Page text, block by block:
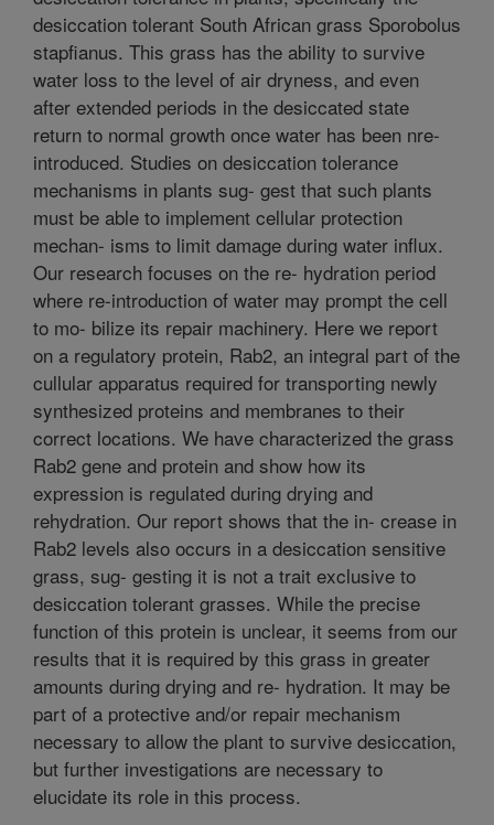
desiccation tolerant South African grass Sporobolus
stapfianus. This grass has the ability to survive
water loss to the level of air dryness, and even
after extended periods in the desiccated state
return to normal growth once water has been nre-
introduced. Studies on desiccation tolerance
mechanisms in plants sug- gest that such plants
must be able to implement cellular protection
mechan- isms to limit damage during water influx.
Our research focuses on the re- hydration period
where re-introduction of water may prompt the cell
to mo- bilize its repair machinery. Here we report
on a regulatory protein, Rab2, an integral part of the
cullular apparatus required for transporting newly
synthesized proteins and membranes to their
correct locations. We have characterized the grass
Rab2 gene and protein and show how its
expression is regulated during drying and
rehydration. Our report shows that the in- crease in
Rab2 levels also occurs in a desiccation sensitive
grass, sug- gesting it is not a trait exclusive to
desiccation tolerant grasses. While the precise
function of this protein is unclear, it seems from our
results that it is required by this grass in greater
amounts during drying and re- hydration. It may be
part of a protective and/or repair mechanism
necessary to allow the plant to survive desiccation,
but further investigations are necessary to
elucidate its role in this process.